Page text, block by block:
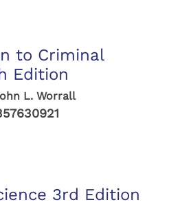
to Criminal
Edition
L. Worrall
3rd Edition